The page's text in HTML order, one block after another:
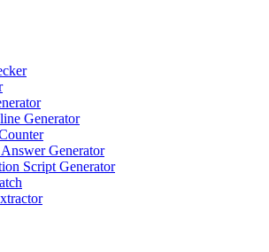
Generator
Generator
Script Generator